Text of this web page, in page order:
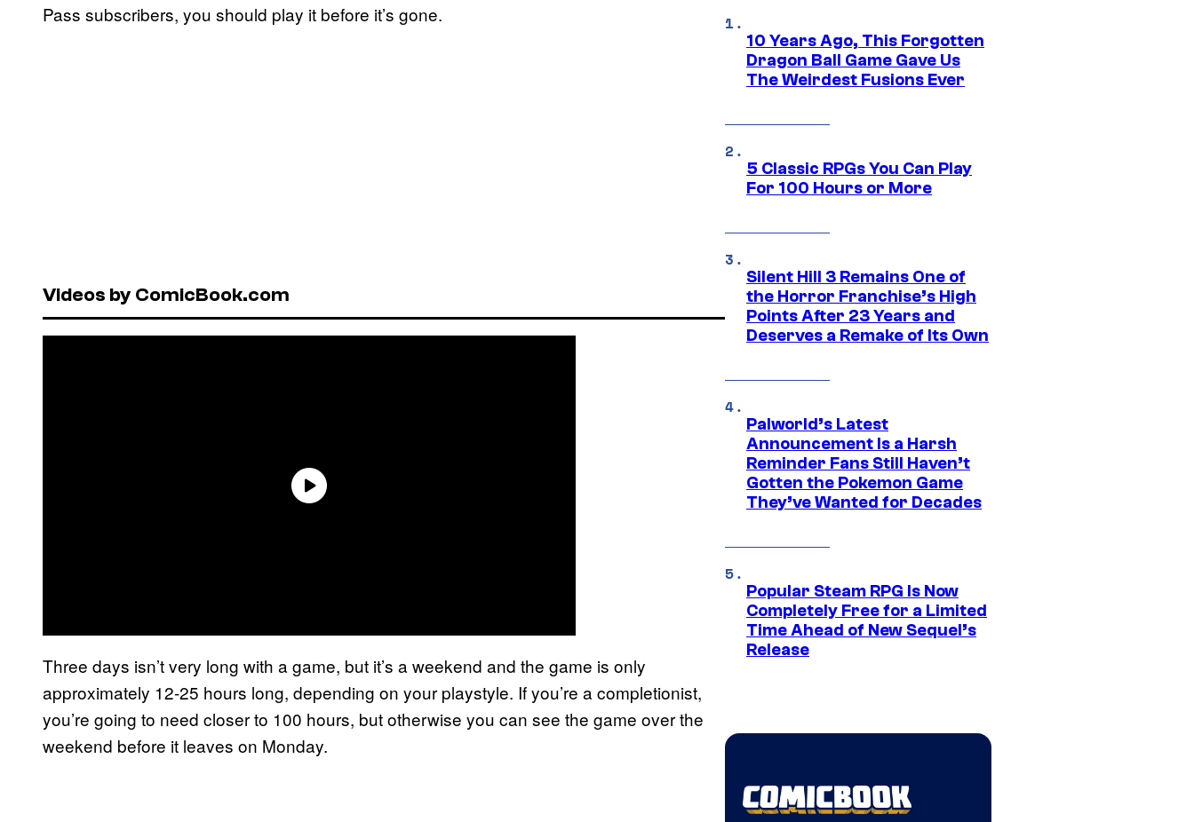
Pass subscribers, you should play it before it’s gone.
Videos by ComicBook.com
Three days isn’t very long with a game, but it’s a weekend and the game is only
approximately 12-25 hours long, depending on your playstyle. If you’re a completionist,
you’re going to need closer to 100 hours, but otherwise you can see the game over the
weekend before it leaves on Monday.
10 Years Ago, This Forgotten
Dragon Ball Game Gave Us
The Weirdest Fusions Ever
5 Classic RPGs You Can Play
For 100 Hours or More
Silent Hill 3 Remains One of
the Horror Franchise’s High
Points After 23 Years and
Deserves a Remake of Its Own
Palworld’s Latest
Announcement Is a Harsh
Reminder Fans Still Haven’t
Gotten the Pokemon Game
They’ve Wanted for Decades
Popular Steam RPG Is Now
Completely Free for a Limited
Time Ahead of New Sequel’s
Release